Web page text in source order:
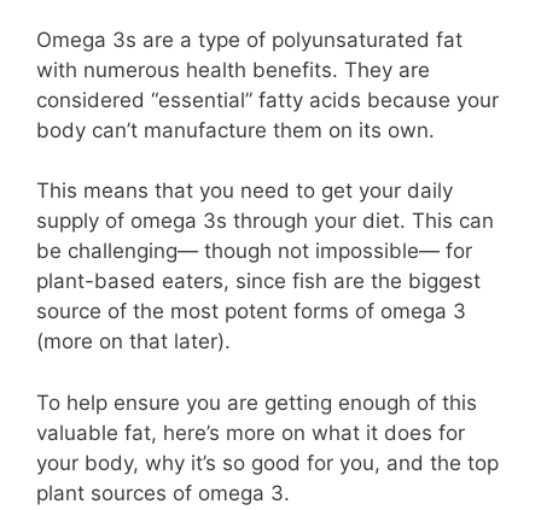
Omega 3s are a type of polyunsaturated fat
with numerous health benefits. They are
considered “essential” fatty acids because your
body can’t manufacture them on its own.
This means that you need to get your daily
supply of omega 3s through your diet. This can
be challenging— though not impossible— for
plant-based eaters, since fish are the biggest
source of the most potent forms of omega 3
(more on that later).
To help ensure you are getting enough of this
valuable fat, here’s more on what it does for
your body, why it’s so good for you, and the top
plant sources of omega 3.